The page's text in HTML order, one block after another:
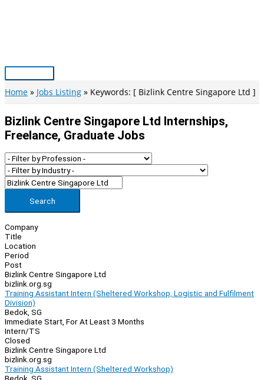
Main
Menu
Home Jobs Listing Keywords: [ Bizlink Centre Singapore Ltd ]
Bizlink Centre Singapore Ltd Internships,
Freelance, Graduate Jobs
Search
Company
Title
Location
Period
Post
Bizlink Centre Singapore Ltd
bizlink.org.sg
Training Assistant Intern (Sheltered Workshop, Logistic and Fulfilment
Division)
Bedok, SG
Immediate Start, For At Least 3 Months
Intern/TS
Closed
Bizlink Centre Singapore Ltd
bizlink.org.sg
Training Assistant Intern (Sheltered Workshop)